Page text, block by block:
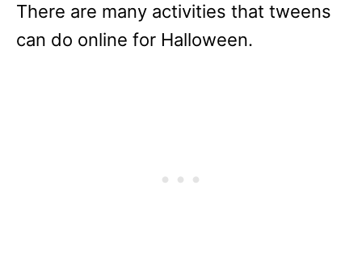
There are many activities that tweens
can do online for Halloween.